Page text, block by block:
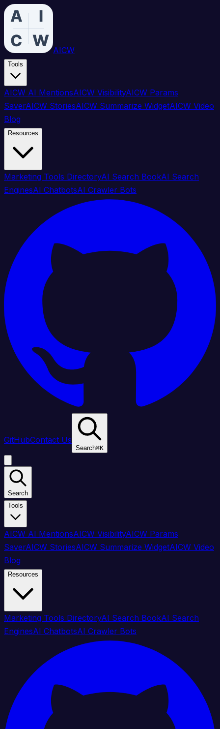
AICW
Tools
AICW AI MentionsAICW VisibilityAICW Params
SaverAICW StoriesAICW Summarize WidgetAICW Video
Blog
Resources
Marketing Tools DirectoryAI Search BookAI Search
EnginesAI ChatbotsAI Crawler Bots
GitHubContact Us
Search⌘K
Search
Tools
AICW AI MentionsAICW VisibilityAICW Params
SaverAICW StoriesAICW Summarize WidgetAICW Video
Blog
Resources
Marketing Tools DirectoryAI Search BookAI Search
EnginesAI ChatbotsAI Crawler Bots